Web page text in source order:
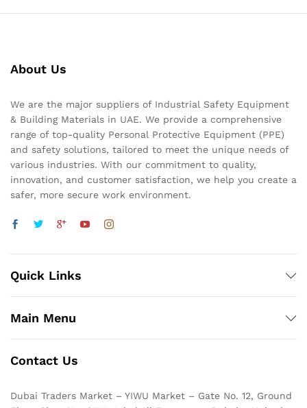
About Us
We are the major suppliers of Industrial Safety Equipment
& Building Materials in UAE. We provide a comprehensive
range of top-quality Personal Protective Equipment (PPE)
and safety solutions, tailored to meet the unique needs of
various industries. With our commitment to quality,
innovation, and customer satisfaction, we help you create a
safer, more secure work environment.
Quick Links
Main Menu
Contact Us
Dubai Traders Market – YIWU Market – Gate No. 12, Ground